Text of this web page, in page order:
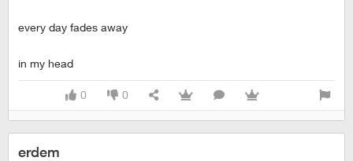
every day fades away
in my head
0 0
erdem